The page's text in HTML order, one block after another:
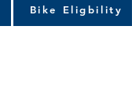
Bike Eligbility